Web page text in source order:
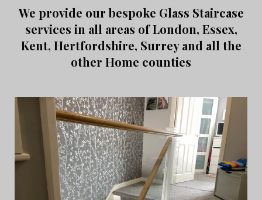
We provide our bespoke Glass Staircase
services in all areas of London, Essex,
Kent, Hertfordshire, Surrey and all the
other Home counties